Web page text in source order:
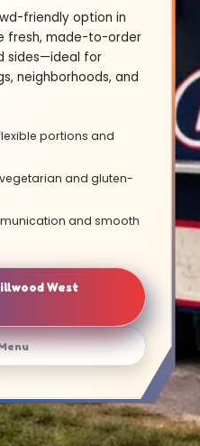
friendly option in
fresh, made-to-order
sides—ideal for
neighborhoods, and
portions and
and gluten-
and smooth
West